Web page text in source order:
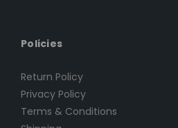
Policies
Return Policy
Privacy Policy
Terms & Conditions